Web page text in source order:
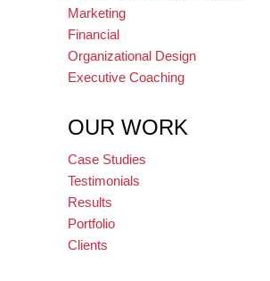
Marketing
Financial
Organizational Design
Executive Coaching
OUR WORK
Case Studies
Testimonials
Results
Portfolio
Clients